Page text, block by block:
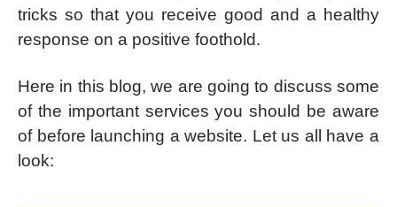
tricks so that you receive good and a healthy
response on a positive foothold.
Here in this blog, we are going to discuss some
of the important services you should be aware
of before launching a website. Let us all have a
look: